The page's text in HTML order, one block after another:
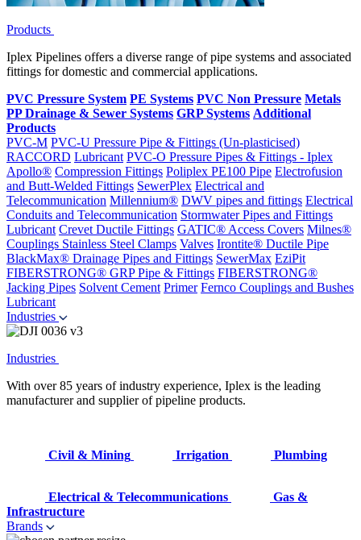
Products
Iplex Pipelines offers a diverse range of pipe systems and associated
fittings for domestic and commercial applications.
PVC Pressure System PE Systems PVC Non Pressure Metals
PP Drainage & Sewer Systems GRP Systems Additional
Products
PVC-M PVC-U Pressure Pipe & Fittings (Un-plasticised)
RACCORD Lubricant PVC-O Pressure Pipes & Fittings - Iplex
Apollo® Compression Fittings Poliplex PE100 Pipe Electrofusion
and Butt-Welded Fittings SewerPlex Electrical and
Telecommunication Millennium® DWV pipes and fittings Electrical
Conduits and Telecommunication Stormwater Pipes and Fittings
Lubricant Crevet Ductile Fittings GATIC® Access Covers Milnes®
Couplings Stainless Steel Clamps Valves Irontite® Ductile Pipe
BlackMax® Drainage Pipes and Fittings SewerMax EziPit
FIBERSTRONG® GRP Pipe & Fittings FIBERSTRONG®
Jacking Pipes Solvent Cement Primer Fernco Couplings and Bushes
Lubricant
Industries
Industries
With over 85 years of industry experience, Iplex is the leading
manufacturer and supplier of pipeline products.
Civil & Mining Irrigation Plumbing
Electrical & Telecommunications
Gas &
Infrastructure
Brands